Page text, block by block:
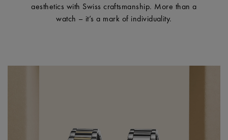
aesthetics with Swiss craftsmanship. More than a
watch – it’s a mark of individuality.